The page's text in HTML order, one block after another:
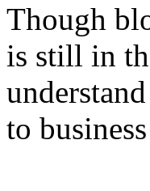
Though
is still in
to